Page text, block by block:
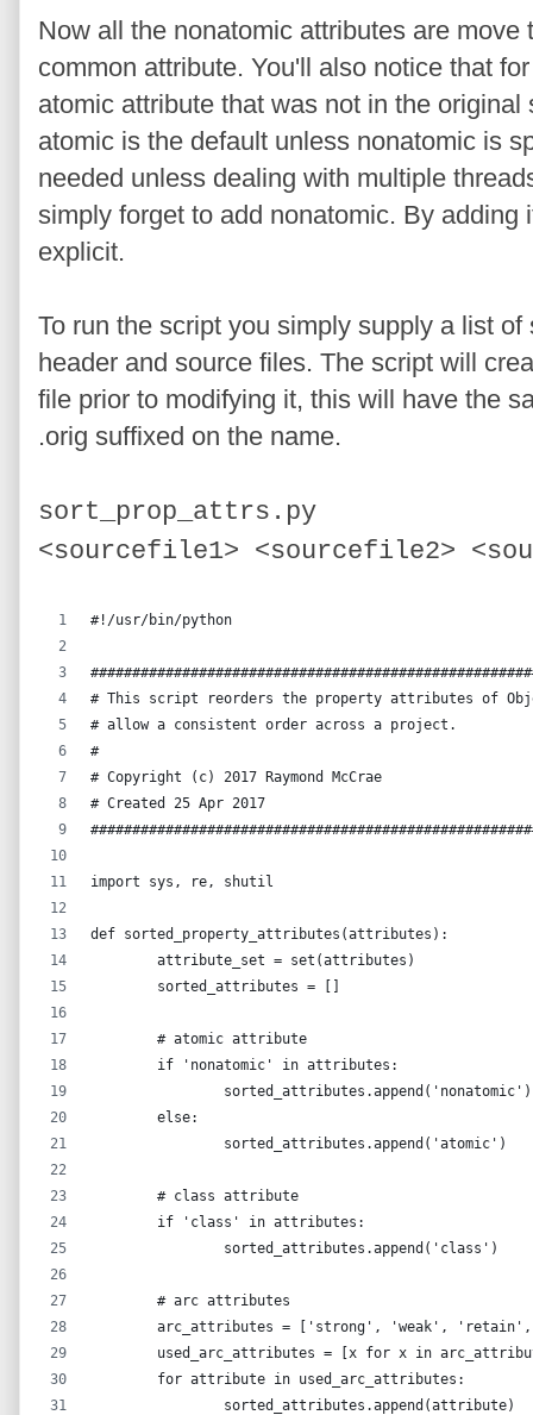
Now all the nonatomic attributes are
common attribute. You'll also notice that
atomic attribute that was not in the
atomic is the default unless nonatomic is
needed unless dealing with multiple
simply forget to add nonatomic. By adding
explicit.
To run the script you simply supply a list
header and source files. The script will
file prior to modifying it, this will have the
.orig suffixed on the name.
sort_prop_attrs.py
<sourcefile1> <sourcefile2> <
#!/usr/bin/python
# This script reorders the property attributes of
# allow a consistent order across a project.
#
# Copyright (c) 2017 Raymond McCrae
# Created 25 Apr 2017
import sys, re, shutil
def sorted_property_attributes(attributes):
	attribute_set = set(attributes)
	sorted_attributes = []
	# atomic attribute
	if 'nonatomic' in attributes:
		sorted_attributes.append('nonatomic')
	else:
		sorted_attributes.append('atomic')
	# class attribute
	if 'class' in attributes:
		sorted_attributes.append('class')
	# arc attributes
arc_attributes = ['strong', 'weak',
used_arc_attributes = [x for x in
	for attribute in used_arc_attributes:
		sorted_attributes.append(attribute)